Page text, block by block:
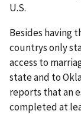
U.S.
Besides having
countrys only
access to
state and to
reports that an
completed at